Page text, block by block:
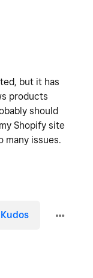
but it has
products
should
Shopify site
many issues.
Kudos